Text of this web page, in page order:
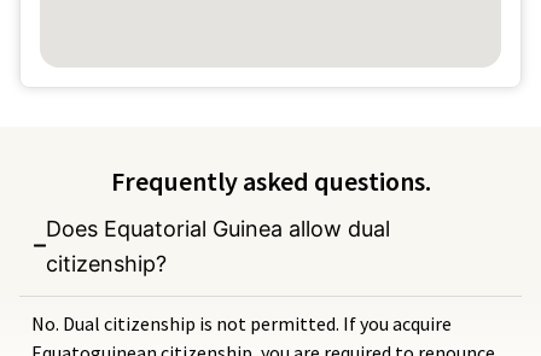
Frequently asked questions.
Does Equatorial Guinea allow dual
citizenship?
No. Dual citizenship is not permitted. If you acquire